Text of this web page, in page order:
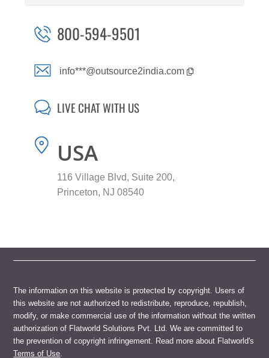
800-594-9501
info***@outsource2india.com
LIVE CHAT WITH US
USA
116 Village Blvd, Suite 200,
Princeton, NJ 08540
The information on this website is protected by copyright. Users of
this website are not authorized to redistribute, reproduce, republish,
modify, or make commercial use of the information without the written
authorization of Flatworld Solutions Pvt. Ltd. We are committed to
the prevention of copyright infringement. Read more about Flatworld's
Terms of Use.